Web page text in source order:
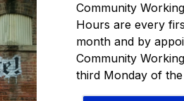
Community
Hours are every
month and by
Community
third Monday of